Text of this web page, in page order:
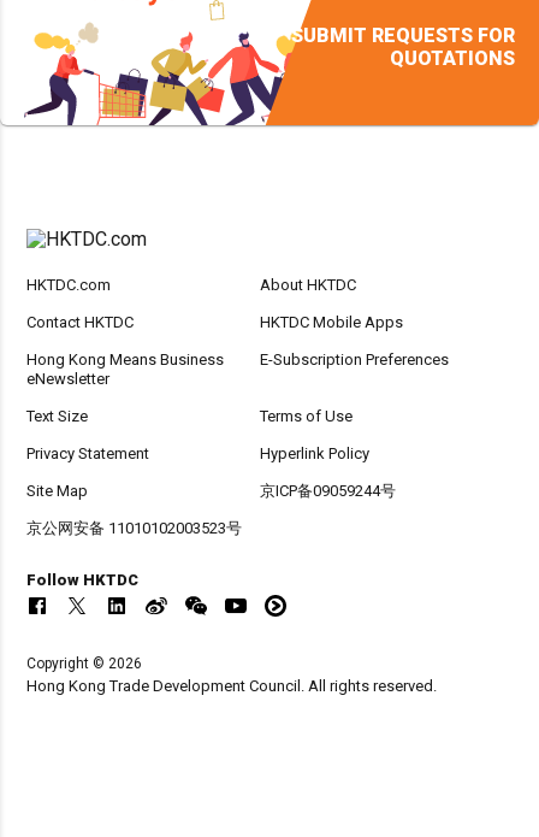
SUBMIT REQUESTS FOR
QUOTATIONS
HKTDC.com About HKTDC
Contact HKTDC HKTDC Mobile Apps
Hong Kong Means Business
eNewsletter
E-Subscription Preferences
Text Size Terms of Use
Privacy Statement Hyperlink Policy
Site Map 京ICP备09059244号
京公网安备 11010102003523号
Follow HKTDC
Copyright © 2026
Hong Kong Trade Development Council. All rights reserved.